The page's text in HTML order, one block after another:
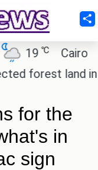
℃ Cairo
land in
for the
in
sign